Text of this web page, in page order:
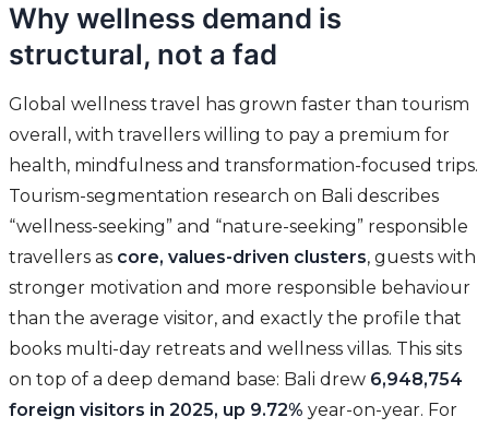
Why wellness demand is
structural, not a fad
Global wellness travel has grown faster than tourism
overall, with travellers willing to pay a premium for
health, mindfulness and transformation-focused trips.
Tourism-segmentation research on Bali describes
“wellness-seeking” and “nature-seeking” responsible
travellers as core, values-driven clusters, guests with
stronger motivation and more responsible behaviour
than the average visitor, and exactly the profile that
books multi-day retreats and wellness villas. This sits
on top of a deep demand base: Bali drew 6,948,754
foreign visitors in 2025, up 9.72% year-on-year. For